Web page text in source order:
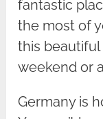
fantastic
the most of
this
weekend or
Germany is